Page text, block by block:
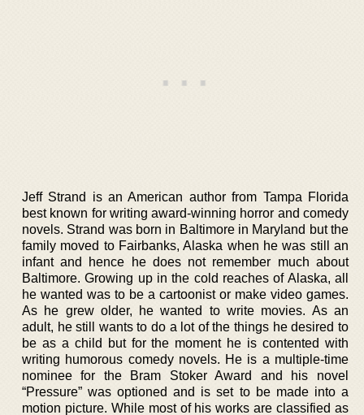
Jeff Strand is an American author from Tampa Florida
best known for writing award-winning horror and comedy
novels. Strand was born in Baltimore in Maryland but the
family moved to Fairbanks, Alaska when he was still an
infant and hence he does not remember much about
Baltimore. Growing up in the cold reaches of Alaska, all
he wanted was to be a cartoonist or make video games.
As he grew older, he wanted to write movies. As an
adult, he still wants to do a lot of the things he desired to
be as a child but for the moment he is contented with
writing humorous comedy novels. He is a multiple-time
nominee for the Bram Stoker Award and his novel
“Pressure” was optioned and is set to be made into a
motion picture. While most of his works are classified as